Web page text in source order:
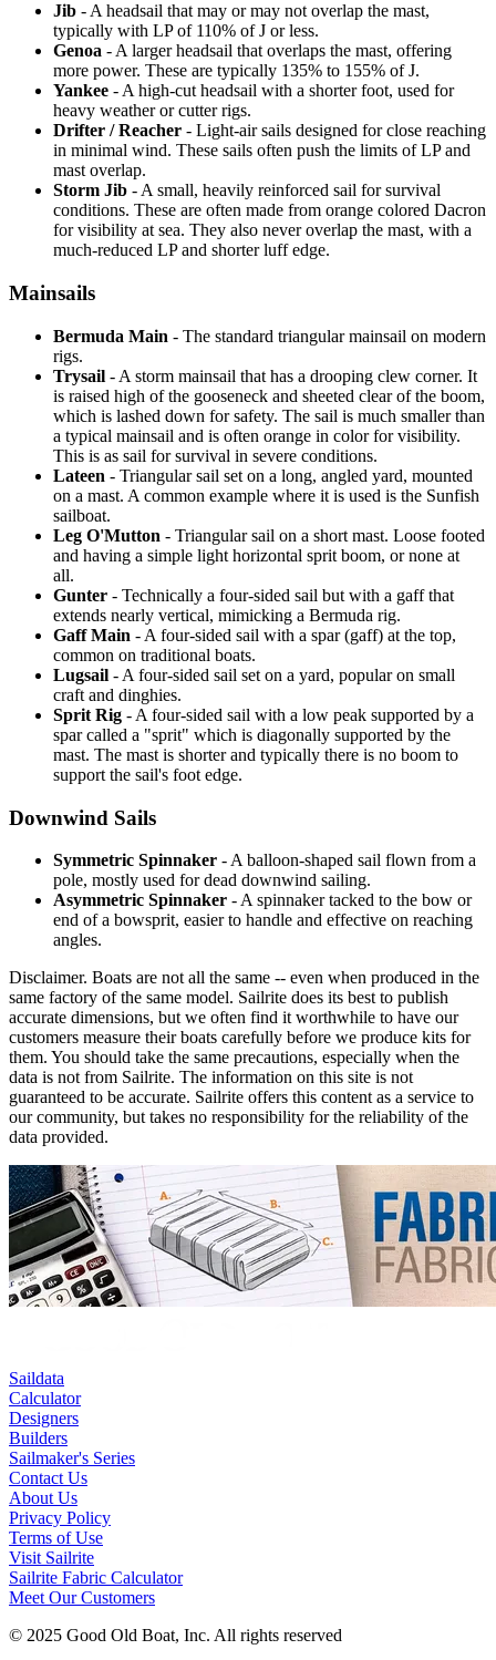
Jib - A headsail that may or may not overlap the mast,
typically with LP of 110% of J or less.
Genoa - A larger headsail that overlaps the mast, offering
more power. These are typically 135% to 155% of J.
Yankee - A high-cut headsail with a shorter foot, used for
heavy weather or cutter rigs.
Drifter / Reacher - Light-air sails designed for close reaching
in minimal wind. These sails often push the limits of LP and
mast overlap.
Storm Jib - A small, heavily reinforced sail for survival
conditions. These are often made from orange colored Dacron
for visibility at sea. They also never overlap the mast, with a
much-reduced LP and shorter luff edge.
Mainsails
Bermuda Main - The standard triangular mainsail on modern
rigs.
Trysail - A storm mainsail that has a drooping clew corner. It
is raised high of the gooseneck and sheeted clear of the boom,
which is lashed down for safety. The sail is much smaller than
a typical mainsail and is often orange in color for visibility.
This is as sail for survival in severe conditions.
Lateen - Triangular sail set on a long, angled yard, mounted
on a mast. A common example where it is used is the Sunfish
sailboat.
Leg O'Mutton - Triangular sail on a short mast. Loose footed
and having a simple light horizontal sprit boom, or none at
all.
Gunter - Technically a four-sided sail but with a gaff that
extends nearly vertical, mimicking a Bermuda rig.
Gaff Main - A four-sided sail with a spar (gaff) at the top,
common on traditional boats.
Lugsail - A four-sided sail set on a yard, popular on small
craft and dinghies.
Sprit Rig - A four-sided sail with a low peak supported by a
spar called a "sprit" which is diagonally supported by the
mast. The mast is shorter and typically there is no boom to
support the sail's foot edge.
Downwind Sails
Symmetric Spinnaker - A balloon-shaped sail flown from a
pole, mostly used for dead downwind sailing.
Asymmetric Spinnaker - A spinnaker tacked to the bow or
end of a bowsprit, easier to handle and effective on reaching
angles.
Disclaimer. Boats are not all the same -- even when produced in the
same factory of the same model. Sailrite does its best to publish
accurate dimensions, but we often find it worthwhile to have our
customers measure their boats carefully before we produce kits for
them. You should take the same precautions, especially when the
data is not from Sailrite. The information on this site is not
guaranteed to be accurate. Sailrite offers this content as a service to
our community, but takes no responsibility for the reliability of the
data provided.
Saildata
Calculator
Designers
Builders
Sailmaker's Series
Contact Us
About Us
Privacy Policy
Terms of Use
Visit Sailrite
Sailrite Fabric Calculator
Meet Our Customers
© 2025 Good Old Boat, Inc. All rights reserved